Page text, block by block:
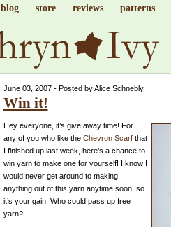
blog store reviews patterns
June 03, 2007 - Posted by Alice Schnebly
Win it!
Hey everyone, it’s give away time! For
any of you who like the Chevron Scarfthat
I finished up last week, here’s a chance to
win yarn to make one for yourself! I know I
would never get around to making
anything out of this yarn anytime soon, so
it’s your gain. Who could pass up free
yarn?